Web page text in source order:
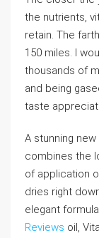
the nutrients,
retain. The
150 miles. I
thousands of
and being
taste
A stunning
combines the
of application
dries right
elegant
Reviews oil,